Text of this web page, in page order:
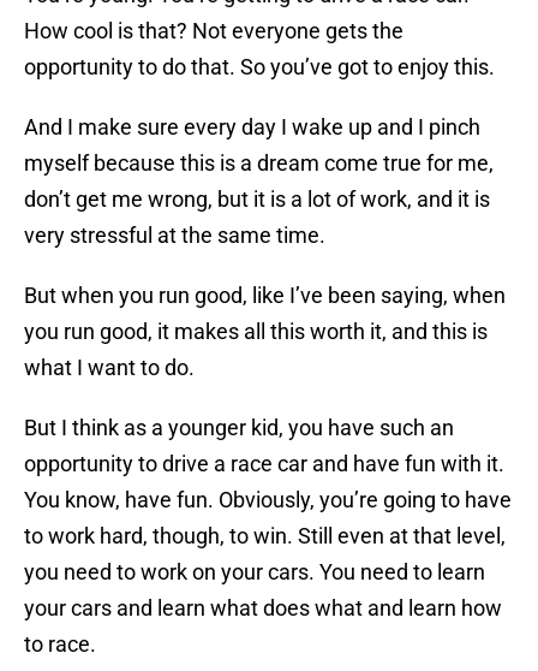
How cool is that? Not everyone gets the
opportunity to do that. So you’ve got to enjoy this.
And I make sure every day I wake up and I pinch
myself because this is a dream come true for me,
don’t get me wrong, but it is a lot of work, and it is
very stressful at the same time.
But when you run good, like I’ve been saying, when
you run good, it makes all this worth it, and this is
what I want to do.
But I think as a younger kid, you have such an
opportunity to drive a race car and have fun with it.
You know, have fun. Obviously, you’re going to have
to work hard, though, to win. Still even at that level,
you need to work on your cars. You need to learn
your cars and learn what does what and learn how
to race.